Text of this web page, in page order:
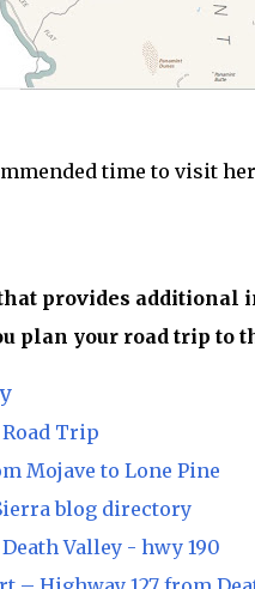
time to visit
provides additional
plan your road trip to
Trip
Mojave to Lone Pine
blog directory
Valley - hwy 190